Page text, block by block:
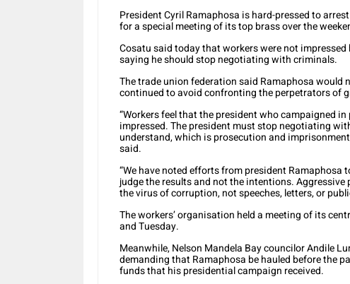
President Cyril Ramaphosa is hard-pressed to
for a special meeting of its top brass over the
Cosatu said today that workers were not
saying he should stop negotiating with criminals.
The trade union federation said Ramaphosa
continued to avoid confronting the perpetrators of
“Workers feel that the president who campaigned
impressed. The president must stop negotiating
understand, which is prosecution and
said.
“We have noted efforts from president
judge the results and not the intentions.
the virus of corruption, not speeches, letters, or
The workers’ organisation held a meeting of its
and Tuesday.
Meanwhile, Nelson Mandela Bay councilor Andile
demanding that Ramaphosa be hauled before the
funds that his presidential campaign received.